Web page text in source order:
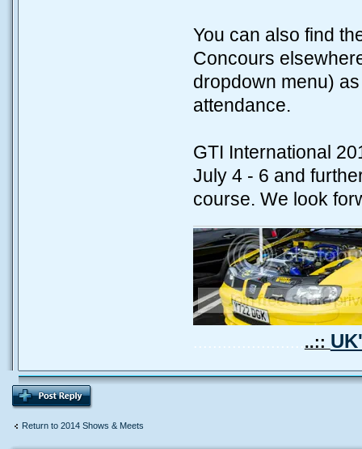
You can also find
Concours
dropdown menu)
attendance.
GTI International
July 4 - 6 and
course. We look
.........................::
Return to 2014 Shows & Meets